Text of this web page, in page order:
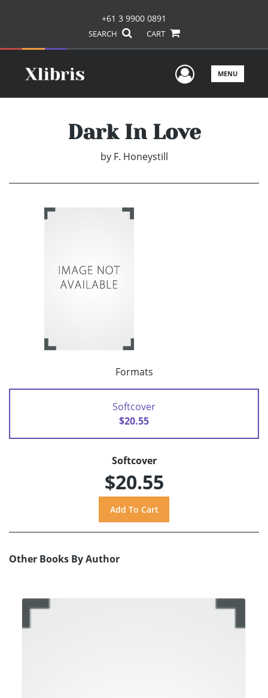
+61 3 9900 0891
SEARCH CART
UserMENU
Dark In Love
by F. Honeystill
Formats
Softcover
$20.55
Softcover
$20.55
Other Books By Author